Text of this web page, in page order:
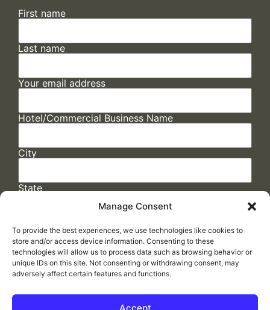
Manage Consent
To provide the best experiences, we use technologies like cookies to
store and/or access device information. Consenting to these
technologies will allow us to process data such as browsing behavior or
unique IDs on this site. Not consenting or withdrawing consent, may
adversely affect certain features and functions.
Accept
First name
Last name
Your email address
Hotel/Commercial Business Name
City
State